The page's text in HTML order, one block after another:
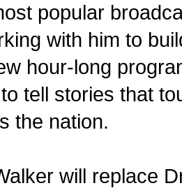
popular
with him to
hour-long
tell stories that
the nation.
will replace